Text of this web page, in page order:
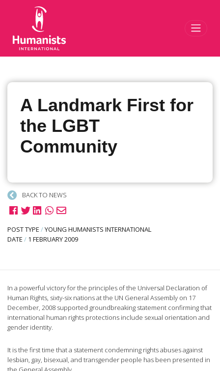
A Landmark First for
the LGBT
Community
BACK TO NEWS
POST TYPE /YOUNG HUMANISTS INTERNATIONAL
DATE / 1 FEBRUARY 2009
In a powerful victory for the principles of the Universal Declaration of
Human Rights, sixty-six nations at the UN General Assembly on 17
December, 2008 supported groundbreaking statement confirming that
international human rights protections include sexual orientation and
gender identity.
It is the first time that a statement condemning rights abuses against
lesbian, gay, bisexual, and transgender people has been presented in